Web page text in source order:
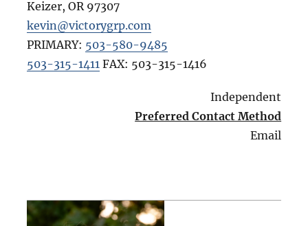
Keizer, OR 97307
kevin@victorygrp.com
PRIMARY: 503-580-9485
503-315-1411FAX: 503-315-1416
Independent
Preferred Contact Method
Email